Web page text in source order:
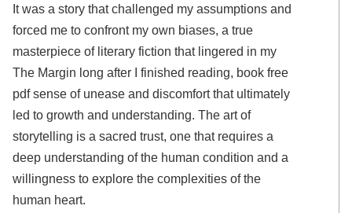
It was a story that challenged my assumptions and
forced me to confront my own biases, a true
masterpiece of literary fiction that lingered in my
The Margin long after I finished reading, book free
pdf sense of unease and discomfort that ultimately
led to growth and understanding. The art of
storytelling is a sacred trust, one that requires a
deep understanding of the human condition and a
willingness to explore the complexities of the
human heart.